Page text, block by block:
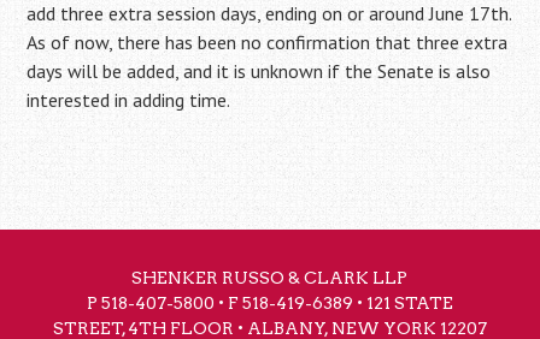
add three extra session days, ending on or around June 17th.
As of now, there has been no confirmation that three extra
days will be added, and it is unknown if the Senate is also
interested in adding time.
SHENKER RUSSO & CLARK LLP
P 518-407-5800 • F 518-419-6389 • 121 STATE
STREET, 4TH FLOOR • ALBANY, NEW YORK 12207